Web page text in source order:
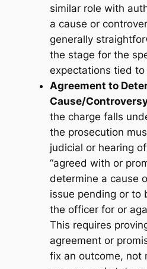
similar role with
a cause or
generally
the stage for the
expectations tied to
Agreement to
Cause/
the charge falls
the prosecution
judicial or hearing
“agreed with or
determine a cause
issue pending or to
the officer for or
This requires
agreement or
fix an outcome, not